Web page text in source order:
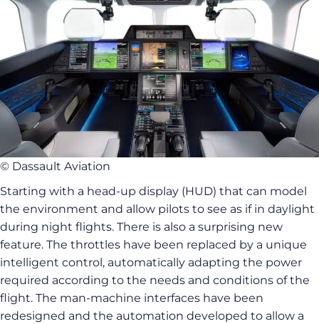
© Dassault Aviation
Starting with a head-up display (HUD) that can model
the environment and allow pilots to see as if in daylight
during night flights. There is also a surprising new
feature. The throttles have been replaced by a unique
intelligent control, automatically adapting the power
required according to the needs and conditions of the
flight. The man-machine interfaces have been
redesigned and the automation developed to allow a